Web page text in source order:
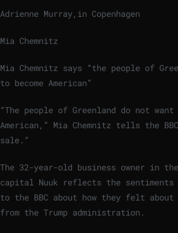
Adrienne Murray, in Copenhagen
Mia Chemnitz
Mia Chemnitz says “the people of
to become American”
“The people of Greenland do not want
American,” Mia Chemnitz tells the
sale.”
The 32-year-old business owner in
capital Nuuk reflects the sentiments
to the BBC about how they felt
from the Trump administration.